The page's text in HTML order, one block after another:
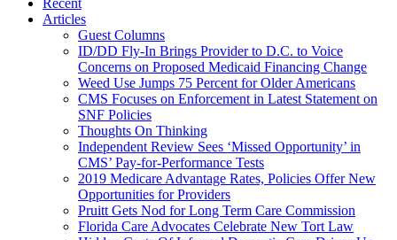
Recent
Articles
Guest Columns
ID/DD Fly-In Brings Provider to D.C. to Voice
Concerns on Proposed Medicaid Financing Change
Weed Use Jumps 75 Percent for Older Americans
CMS Focuses on Enforcement in Latest Statement on
SNF Policies
Thoughts On Thinking
Independent Review Sees ‘Missed Opportunity’ in
CMS’ Pay-for-Performance Tests
2019 Medicare Advantage Rates, Policies Offer New
Opportunities for Providers
Pruitt Gets Nod for Long Term Care Commission
Florida Care Advocates Celebrate New Tort Law